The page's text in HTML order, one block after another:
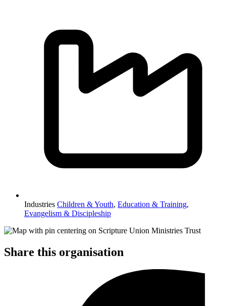
Industries Children & Youth, Education & Training,
Evangelism & Discipleship
Share this organisation